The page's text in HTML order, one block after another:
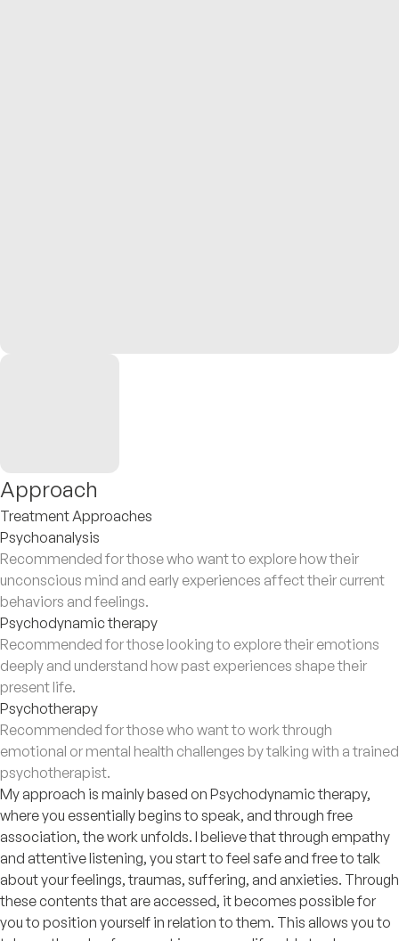
Approach
Treatment Approaches
Psychoanalysis
Recommended for those who want to explore how their
unconscious mind and early experiences affect their current
behaviors and feelings.
Psychodynamic therapy
Recommended for those looking to explore their emotions
deeply and understand how past experiences shape their
present life.
Psychotherapy
Recommended for those who want to work through
emotional or mental health challenges by talking with a trained
psychotherapist.
My approach is mainly based on Psychodynamic therapy,
where you essentially begins to speak, and through free
association, the work unfolds. I believe that through empathy
and attentive listening, you start to feel safe and free to talk
about your feelings, traumas, suffering, and anxieties. Through
these contents that are accessed, it becomes possible for
you to position yourself in relation to them. This allows you to